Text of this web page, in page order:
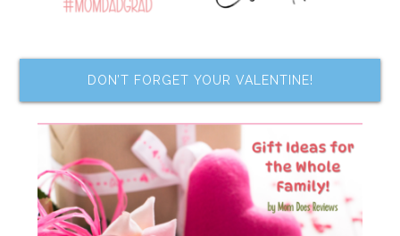
DON’T FORGET YOUR VALENTINE!